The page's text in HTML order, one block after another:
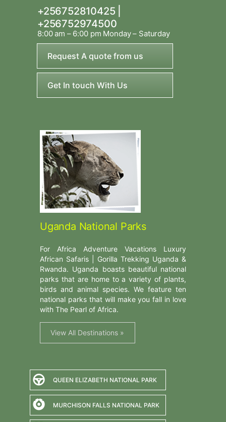
+256752810425 |
+256752974500
8:00 am – 6:00 pm Monday – Saturday
Request A quote from us
Get In touch With Us
Uganda National Parks
For Africa Adventure Vacations Luxury
African Safaris | Gorilla Trekking Uganda &
Rwanda. Uganda boasts beautiful national
parks that are home to a variety of plants,
birds and animal species. We feature ten
national parks that will make you fall in love
with The Pearl of Africa.
View All Destinations »
QUEEN ELIZABETH NATIONAL PARK
MURCHISON FALLS NATIONAL PARK